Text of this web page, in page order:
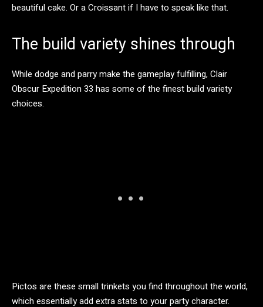
beautiful cake. Or a Croissant if I have to speak like that.
The build variety shines through
While dodge and parry make the gameplay fulfilling, Clair
Obscur Expedition 33 has some of the finest build variety
choices.
Pictos are these small trinkets you find throughout the world,
which essentially add extra stats to your party character.